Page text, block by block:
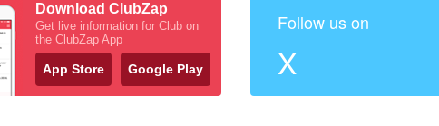
Download ClubZap
Get live information for Club on
the ClubZap App
App Store Google Play
Follow us on
X